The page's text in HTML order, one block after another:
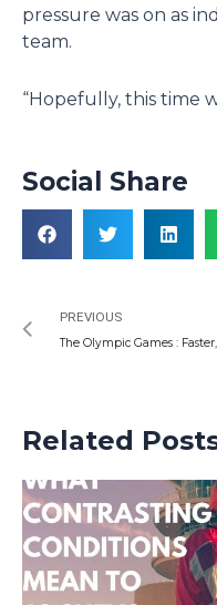
pressure was on as
team.
“Hopefully, this time
Social Share
PREVIOUS
Related